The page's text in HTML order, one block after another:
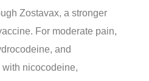
Zostavax, a stronger
For moderate pain,
and
with nicocodeine,